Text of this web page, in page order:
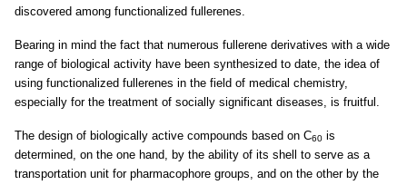
discovered among functionalized fullerenes.
Bearing in mind the fact that numerous fullerene derivatives with a wide
range of biological activity have been synthesized to date, the idea of
using functionalized fullerenes in the field of medical chemistry,
especially for the treatment of socially significant diseases, is fruitful.
The design of biologically active compounds based on C60 is
determined, on the one hand, by the ability of its shell to serve as a
transportation unit for pharmacophore groups, and on the other by the